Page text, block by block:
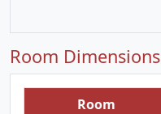
Room Dimensions
Room